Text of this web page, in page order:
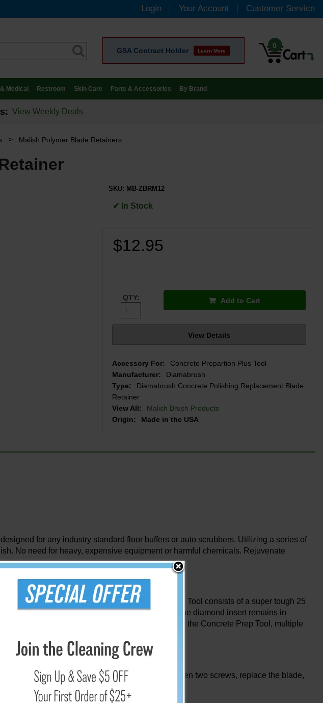
Login Your Account Customer Service
GSA Contract Holder Learn More
0
Medical Restroom Skin Care Parts & Accessories By Brand
View Weekly Deals
> Malish Polymer Blade Retainers
SKU: MB-ZBRM12
✔ In Stock
$12.95
QTY: Add to Cart
View Details
Accessory For:
Concrete Prepartion Plus Tool
Manufacturer:
Diamabrush
Type:
Diamabrush Concrete Polishing Replacement Blade
Retainer
View All:
Malish Brush Products
Origin:
Made in the USA
for any industry standard floor buffers or auto scrubbers. Utilizing a series of
No need for heavy, expensive equipment or harmful chemicals. Rejuvenate
it for polishing. The Diamabrush Concrete Prep Tool consists of a super tough 25
The flexibility of the blade helps ensure that the diamond insert remains in
the effectiveness of the tool. As you use the Concrete Prep Tool, multiple
is easy. Simply order a replacement kit, loosen two screws, replace the blade,